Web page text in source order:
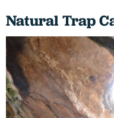
Natural Trap